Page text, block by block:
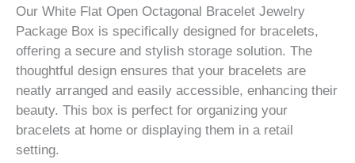
Our White Flat Open Octagonal Bracelet Jewelry
Package Box is specifically designed for bracelets,
offering a secure and stylish storage solution. The
thoughtful design ensures that your bracelets are
neatly arranged and easily accessible, enhancing their
beauty. This box is perfect for organizing your
bracelets at home or displaying them in a retail
setting.